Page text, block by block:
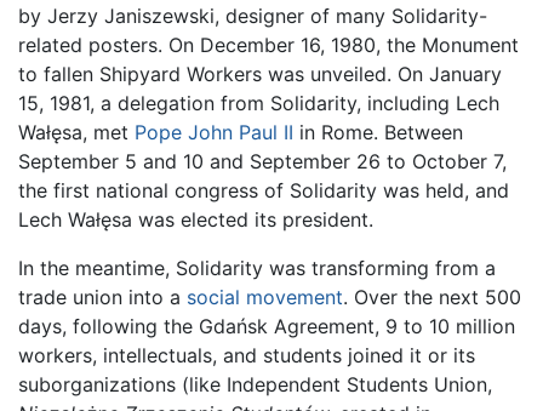
by Jerzy Janiszewski, designer of many Solidarity-
related posters. On December 16, 1980, the Monument
to fallen Shipyard Workers was unveiled. On January
15, 1981, a delegation from Solidarity, including Lech
Wałęsa, met Pope John Paul II in Rome. Between
September 5 and 10 and September 26 to October 7,
the first national congress of Solidarity was held, and
Lech Wałęsa was elected its president.
In the meantime, Solidarity was transforming from a
trade union into a social movement. Over the next 500
days, following the Gdańsk Agreement, 9 to 10 million
workers, intellectuals, and students joined it or its
suborganizations (like Independent Students Union,